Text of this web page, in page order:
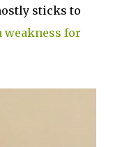
sticks to
weakness for